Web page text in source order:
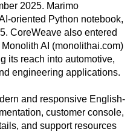
2025. Marimo
oriented Python notebook,
CoreWeave also entered
AI (monolithai.com)
its reach into automotive,
engineering applications.
and responsive English-
customer console,
and support resources